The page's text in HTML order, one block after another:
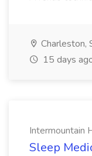
Charleston,
15 days
Intermountain
Sleep